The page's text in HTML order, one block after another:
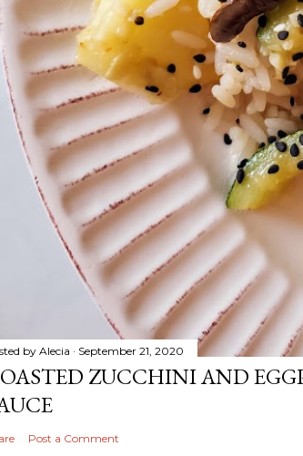
by Alecia September 21, 2020
ZUCCHINI AND
Post a Comment